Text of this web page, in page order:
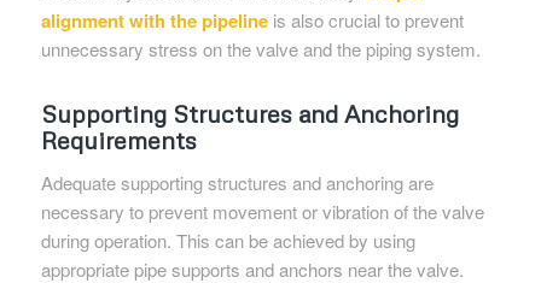
alignment with the pipelineis also crucial to prevent
unnecessary stress on the valve and the piping system.
Supporting Structures and Anchoring
Requirements
Adequate supporting structures and anchoring are
necessary to prevent movement or vibration of the valve
during operation. This can be achieved by using
appropriate pipe supports and anchors near the valve.